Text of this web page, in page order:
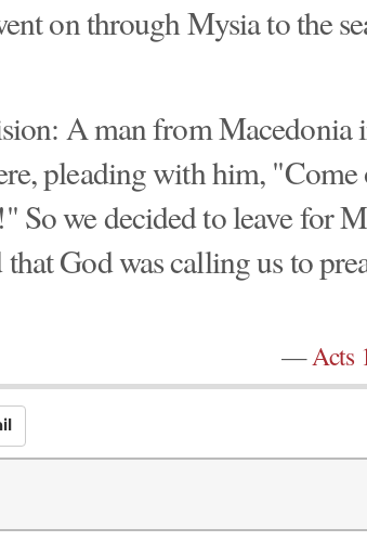
on through Mysia to the
A man from Macedonia
pleading with him, "Come
So we decided to leave for
God was calling us to
—Acts